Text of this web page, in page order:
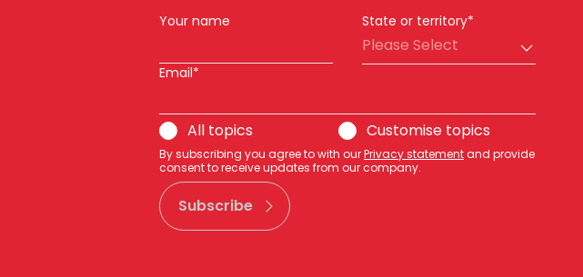
Your name State or territory*
Please Select
Email*
All topics Customise topics
By subscribing you agree to with ourPrivacy statementand provide
consent to receive updates from our company.
Subscribe